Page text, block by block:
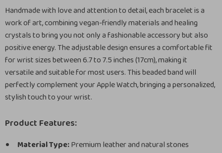
Handmade with love and attention to detail, each bracelet is a
work of art, combining vegan-friendly materials and healing
crystals to bring you not only a fashionable accessory but also
positive energy. The adjustable design ensures a comfortable fit
for wrist sizes between 6.7 to 7.5 inches (17cm), making it
versatile and suitable for most users. This beaded band will
perfectly complement your Apple Watch, bringing a personalized,
stylish touch to your wrist.
Product Features:
Material Type:Premium leather and natural stones